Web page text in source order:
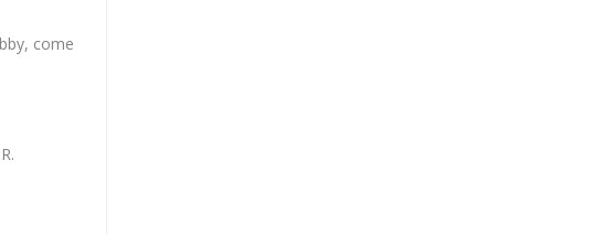
come